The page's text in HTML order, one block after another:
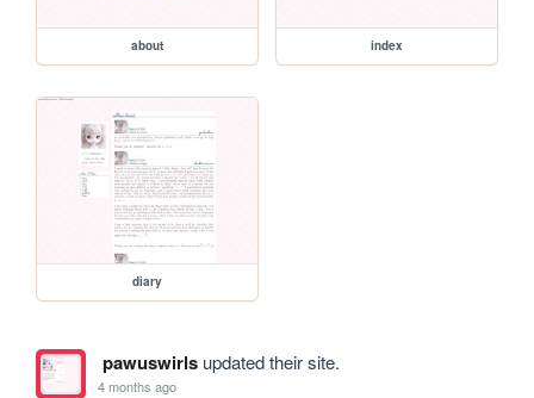
about index
diary
pawuswirlsupdated their site.
4 months ago